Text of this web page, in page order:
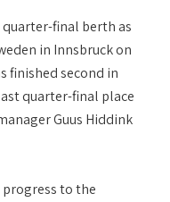
quarter-final berth as
in Innsbruck on
finished second in
quarter-final place
Guus Hiddink
progress to the